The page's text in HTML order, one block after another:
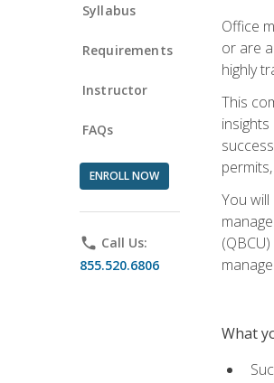
Syllabus
Requirements
Instructor
FAQs
ENROLL NOW
phone Call Us:
855.520.6806
Office
or are
highly
This
You
What